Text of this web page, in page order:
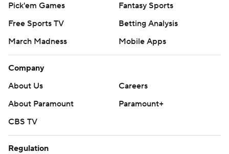
Pick'em Games
Fantasy Sports
Free Sports TV
Betting Analysis
March Madness
Mobile Apps
Company
About Us
Careers
About Paramount
Paramount+
CBS TV
Regulation